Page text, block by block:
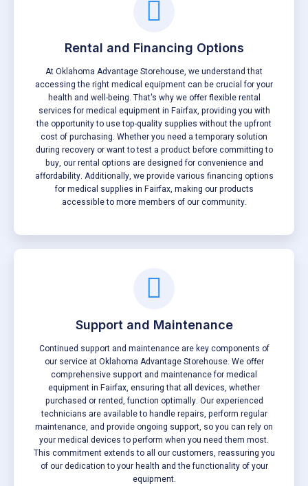
Rental and Financing Options
At Oklahoma Advantage Storehouse, we understand that
accessing the right medical equipment can be crucial for your
health and well-being. That's why we offer flexible rental
services for medical equipment in Fairfax, providing you with
the opportunity to use top-quality supplies without the upfront
cost of purchasing. Whether you need a temporary solution
during recovery or want to test a product before committing to
buy, our rental options are designed for convenience and
affordability. Additionally, we provide various financing options
for medical supplies in Fairfax, making our products
accessible to more members of our community.
Support and Maintenance
Continued support and maintenance are key components of
our service at Oklahoma Advantage Storehouse. We offer
comprehensive support and maintenance for medical
equipment in Fairfax, ensuring that all devices, whether
purchased or rented, function optimally. Our experienced
technicians are available to handle repairs, perform regular
maintenance, and provide ongoing support, so you can rely on
your medical devices to perform when you need them most.
This commitment extends to all our customers, reassuring you
of our dedication to your health and the functionality of your
equipment.